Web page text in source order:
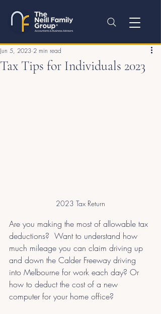
Tax Tips for Individuals 2023
Jun 5, 2023 2 min read
2023 Tax Return
Are you making the most of allowable tax
deductions?  Want to understand how
much mileage you can claim driving up
and down the Calder Freeway driving
into Melbourne for work each day? Or
how to deduct the cost of a new
computer for your home office?